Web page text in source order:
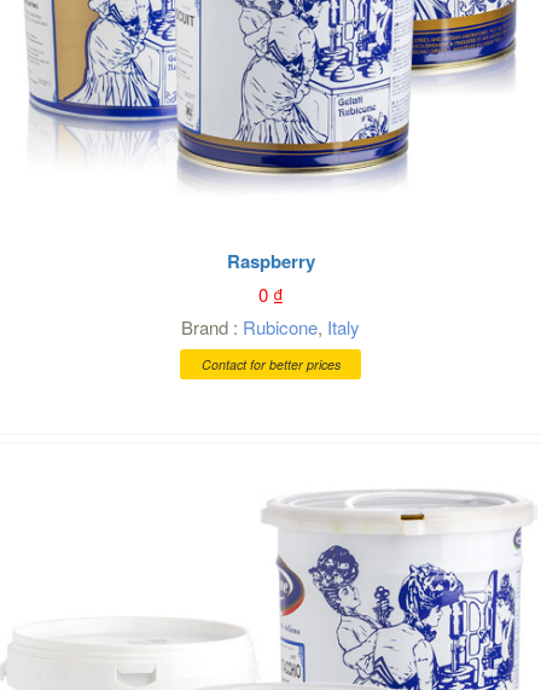
Raspberry
0₫
Brand : Rubicone, Italy
Contact for better prices